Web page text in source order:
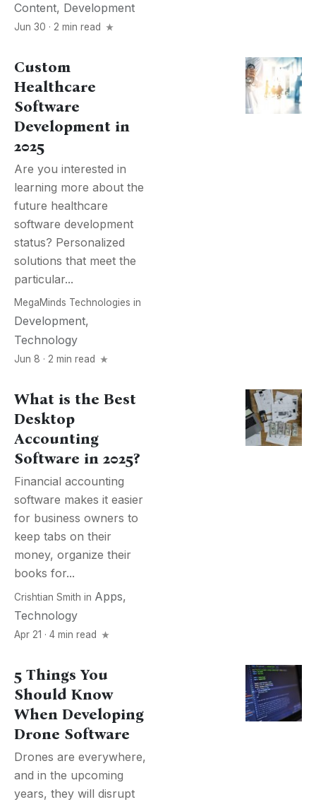
Content, Development
Jun 30 · 2 min read
Custom
Healthcare
Software
Development in
2025
Are you interested in
learning more about the
future healthcare
software development
status? Personalized
solutions that meet the
particular...
MegaMinds Technologies in
Development,
Technology
Jun 8 · 2 min read
What is the Best
Desktop
Accounting
Software in 2025?
Financial accounting
software makes it easier
for business owners to
keep tabs on their
money, organize their
books for...
Crishtian Smith in Apps,
Technology
Apr 21 · 4 min read
5 Things You
Should Know
When Developing
Drone Software
Drones are everywhere,
and in the upcoming
years, they will disrupt